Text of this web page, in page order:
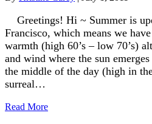
Greetings! Hi ~ Summer is
Francisco, which means we
warmth (high 60’s – low 70’s)
and wind where the sun
the middle of the day (high in
surreal…
Read More